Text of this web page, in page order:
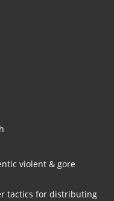
violent & gore
tactics for distributing